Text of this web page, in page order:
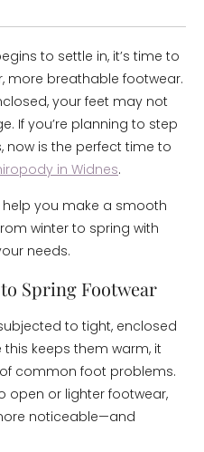
to settle in, it’s time to
more breathable footwear.
your feet may not
If you’re planning to step
now is the perfect time to
in Widnes.
help you make a smooth
winter to spring with
needs.
Spring Footwear
to tight, enclosed
keeps them warm, it
common foot problems.
open or lighter footwear,
noticeable—and